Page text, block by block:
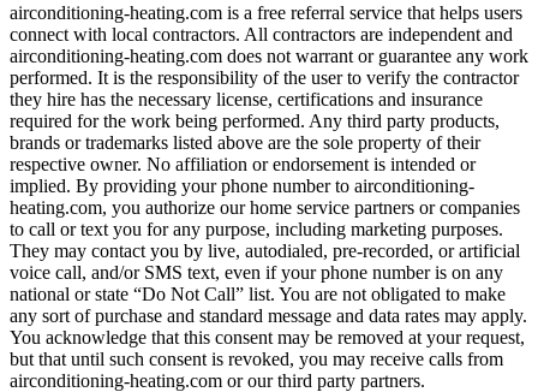
airconditioning-heating.com is a free referral service that helps users
connect with local contractors. All contractors are independent and
airconditioning-heating.com does not warrant or guarantee any work
performed. It is the responsibility of the user to verify the contractor
they hire has the necessary license, certifications and insurance
required for the work being performed. Any third party products,
brands or trademarks listed above are the sole property of their
respective owner. No affiliation or endorsement is intended or
implied. By providing your phone number to airconditioning-
heating.com, you authorize our home service partners or companies
to call or text you for any purpose, including marketing purposes.
They may contact you by live, autodialed, pre-recorded, or artificial
voice call, and/or SMS text, even if your phone number is on any
national or state “Do Not Call” list. You are not obligated to make
any sort of purchase and standard message and data rates may apply.
You acknowledge that this consent may be removed at your request,
but that until such consent is revoked, you may receive calls from
airconditioning-heating.com or our third party partners.